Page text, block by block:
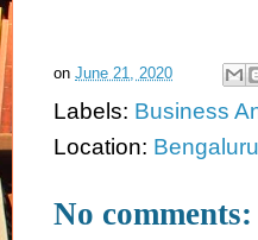
on June 21, 2020
Labels: Business
Location:
No comments: